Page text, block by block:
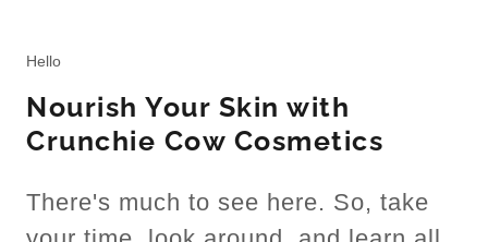
Hello
Nourish Your Skin with
Crunchie Cow Cosmetics
There's much to see here. So, take